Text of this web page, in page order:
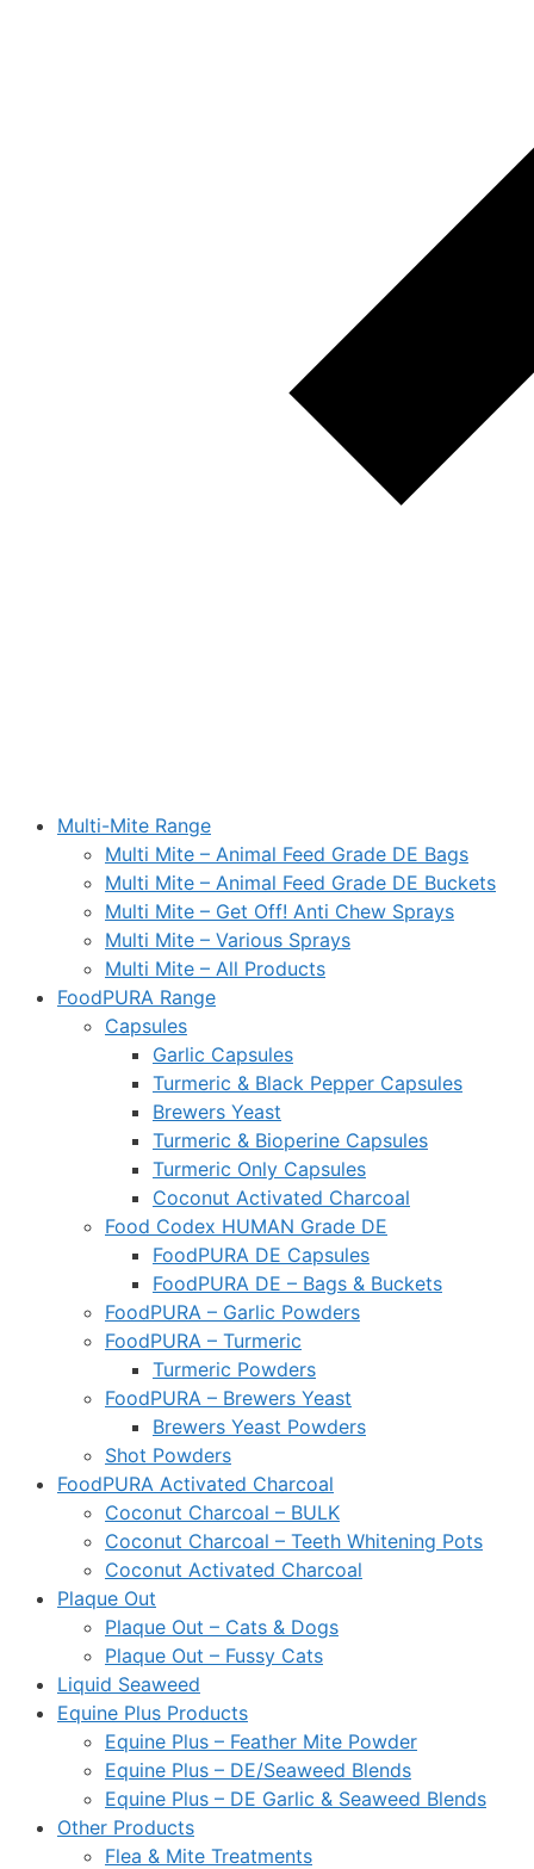
Multi-Mite Range
Multi Mite – Animal Feed Grade DE Bags
Multi Mite – Animal Feed Grade DE Buckets
Multi Mite – Get Off! Anti Chew Sprays
Multi Mite – Various Sprays
Multi Mite – All Products
FoodPURA Range
Capsules
Garlic Capsules
Turmeric & Black Pepper Capsules
Brewers Yeast
Turmeric & Bioperine Capsules
Turmeric Only Capsules
Coconut Activated Charcoal
Food Codex HUMAN Grade DE
FoodPURA DE Capsules
FoodPURA DE – Bags & Buckets
FoodPURA – Garlic Powders
FoodPURA – Turmeric
Turmeric Powders
FoodPURA – Brewers Yeast
Brewers Yeast Powders
Shot Powders
FoodPURA Activated Charcoal
Coconut Charcoal – BULK
Coconut Charcoal – Teeth Whitening Pots
Coconut Activated Charcoal
Plaque Out
Plaque Out – Cats & Dogs
Plaque Out – Fussy Cats
Liquid Seaweed
Equine Plus Products
Equine Plus – Feather Mite Powder
Equine Plus – DE/Seaweed Blends
Equine Plus – DE Garlic & Seaweed Blends
Other Products
Flea & Mite Treatments